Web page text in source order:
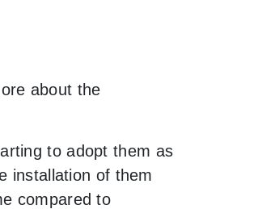
about the
to adopt them as
installation of them
compared to